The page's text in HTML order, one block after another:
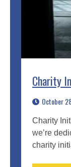
Charity
October
Charity
we’re
charity